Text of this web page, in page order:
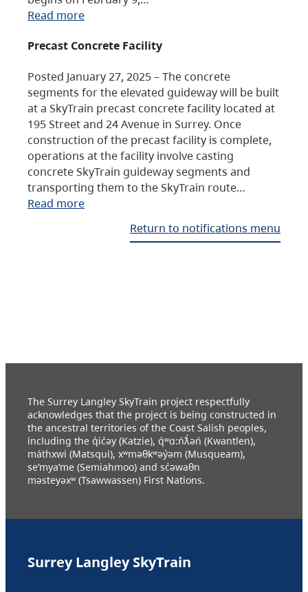
Read more
Precast Concrete Facility
Posted January 27, 2025 – The concrete
segments for the elevated guideway will be built
at a SkyTrain precast concrete facility located at
195 Street and 24 Avenue in Surrey. Once
construction of the precast facility is complete,
operations at the facility involve casting
concrete SkyTrain guideway segments and
transporting them to the SkyTrain route…
Read more
Return to notifications menu
The Surrey Langley SkyTrain project respectfully
acknowledges that the project is being constructed in
the ancestral territories of the Coast Salish peoples,
including the q̓ic̓əy (Katzie), q́ʷɑ:ńƛ̓əń (Kwantlen),
máthxwi (Matsqui), xʷməθkʷəy̓əm (Musqueam),
se’mya’me (Semiahmoo) and sc̓əwaθn
məsteyəxʷ (Tsawwassen) First Nations.
Surrey Langley SkyTrain